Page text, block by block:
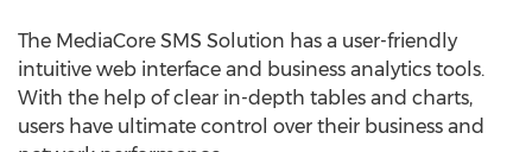
The MediaCore SMS Solution has a user-friendly
intuitive web interface and business analytics tools.
With the help of clear in-depth tables and charts,
users have ultimate control over their business and